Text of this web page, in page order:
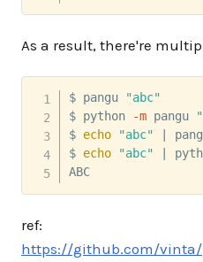
As a result, there're
$ pangu
"abc"
$ python
-m pangu
$ echo "abc"
$ echo "abc"
ABC
ref:
https://github.com/